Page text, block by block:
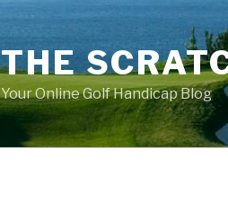
THE
Your Online Golf Handicap Blog